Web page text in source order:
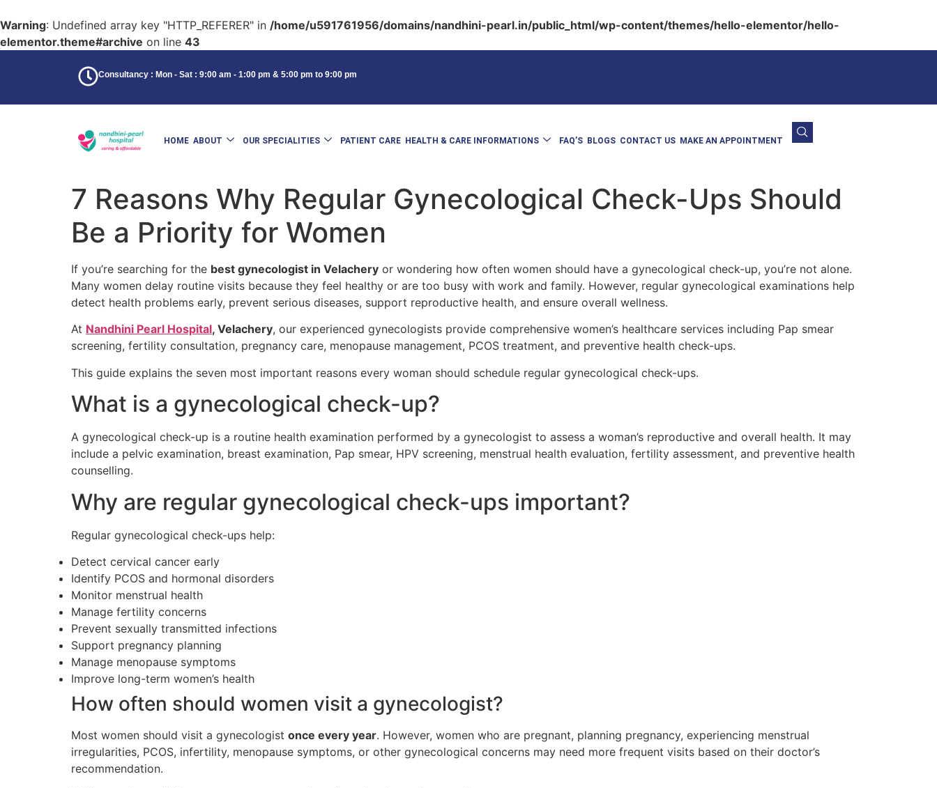
Warning: Undefined array key "HTTP_REFERER" in /home/u591761956/domains/nandhini-pearl.in/public_html/wp-content/themes/hello-elementor/hello-
elementor.theme#archive on line 43
Consultancy : Mon - Sat : 9:00 am - 1:00 pm & 5:00 pm to 9:00 pm
HOME ABOUT OUR SPECIALITIES PATIENT CARE HEALTH & CARE INFORMATIONS FAQ’S BLOGS CONTACT US MAKE AN APPOINTMENT
7 Reasons Why Regular Gynecological Check-Ups Should
Be a Priority for Women
If you’re searching for the best gynecologist in Velachery or wondering how often women should have a gynecological check-up, you’re not alone.
Many women delay routine visits because they feel healthy or are too busy with work and family. However, regular gynecological examinations help
detect health problems early, prevent serious diseases, support reproductive health, and ensure overall wellness.
At Nandhini Pearl Hospital, Velachery, our experienced gynecologists provide comprehensive women’s healthcare services including Pap smear
screening, fertility consultation, pregnancy care, menopause management, PCOS treatment, and preventive health check-ups.
This guide explains the seven most important reasons every woman should schedule regular gynecological check-ups.
What is a gynecological check-up?
A gynecological check-up is a routine health examination performed by a gynecologist to assess a woman’s reproductive and overall health. It may
include a pelvic examination, breast examination, Pap smear, HPV screening, menstrual health evaluation, fertility assessment, and preventive health
counselling.
Why are regular gynecological check-ups important?
Regular gynecological check-ups help:
Detect cervical cancer early
Identify PCOS and hormonal disorders
Monitor menstrual health
Manage fertility concerns
Prevent sexually transmitted infections
Support pregnancy planning
Manage menopause symptoms
Improve long-term women’s health
How often should women visit a gynecologist?
Most women should visit a gynecologist once every year. However, women who are pregnant, planning pregnancy, experiencing menstrual
irregularities, PCOS, infertility, menopause symptoms, or other gynecological concerns may need more frequent visits based on their doctor’s
recommendation.